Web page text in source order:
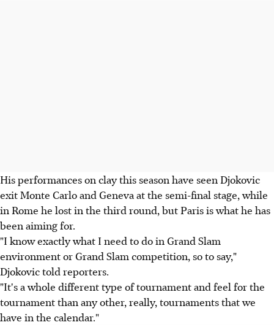
His performances on clay this season have seen Djokovic
exit Monte Carlo and Geneva at the semi-final stage, while
in Rome he lost in the third round, but Paris is what he has
been aiming for.
"I know exactly what I need to do in Grand Slam
environment or Grand Slam competition, so to say,"
Djokovic told reporters.
"It's a whole different type of tournament and feel for the
tournament than any other, really, tournaments that we
have in the calendar."